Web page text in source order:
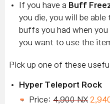
If you have a Buff
you die, you will be
buffs you had when
you want to use the
Pick up one of these
Hyper Teleport Rock
Price: 4,900 NX